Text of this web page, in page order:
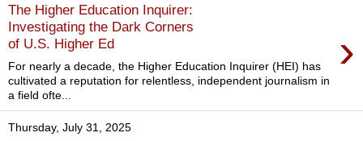
The Higher Education Inquirer:
Investigating the Dark Corners
of U.S. Higher Ed
›
For nearly a decade, the Higher Education Inquirer (HEI) has
cultivated a reputation for relentless, independent journalism in
a field ofte...
Thursday, July 31, 2025